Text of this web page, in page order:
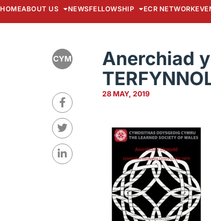
HOMEABOUT US NEWSFELLOWSHIP ECR NETWORK
CYM
Anerchiad
28 MAY, 2019